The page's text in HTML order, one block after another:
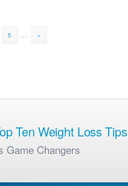
5 ... »
Ten Weight Loss Tips
Game Changers